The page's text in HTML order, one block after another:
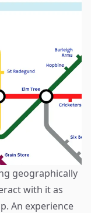
geographically
with it as
An experience